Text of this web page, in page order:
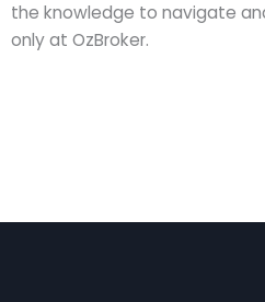
the knowledge to navigate
only at OzBroker.